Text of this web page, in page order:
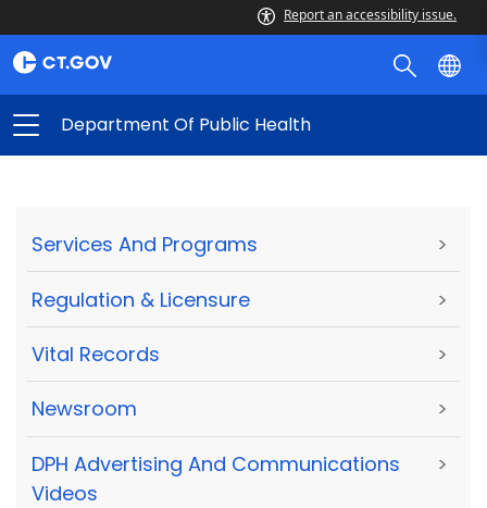
Report an accessibility issue.
Department Of Public Health
Services And Programs >
Regulation & Licensure >
Vital Records >
Newsroom >
DPH Advertising And Communications
Videos
>